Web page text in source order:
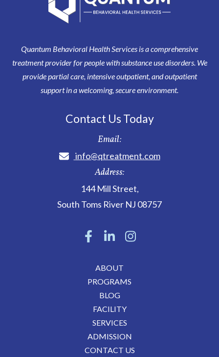
Quantum Behavioral Health Services is a comprehensive
treatment provider for people with substance use disorders. We
provide partial care, intensive outpatient, and outpatient
support in a welcoming, secure environment.
Contact Us Today
Email:
info@qtreatment.com
Address:
144 Mill Street,
South Toms River NJ 08757
ABOUT
PROGRAMS
BLOG
FACILITY
SERVICES
ADMISSION
CONTACT US